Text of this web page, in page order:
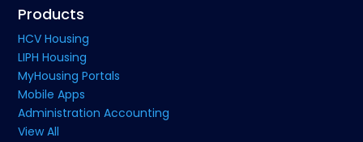
Products
HCV Housing
LIPH Housing
MyHousing Portals
Mobile Apps
Administration Accounting
View All